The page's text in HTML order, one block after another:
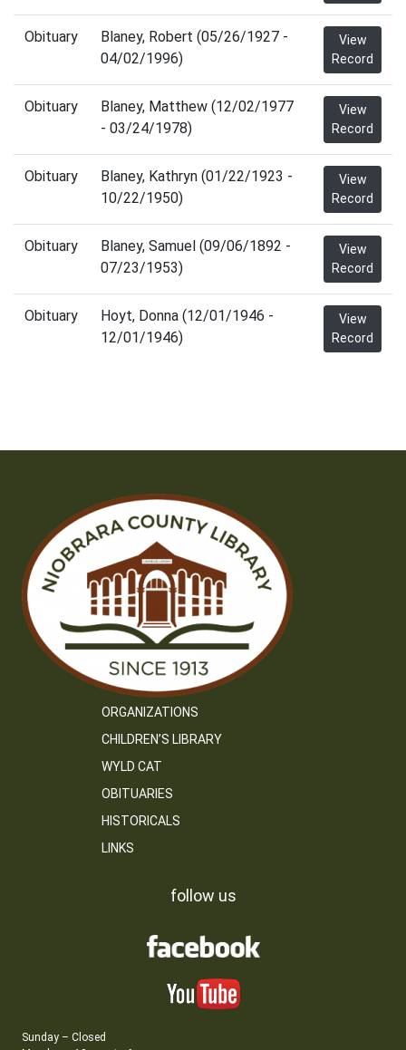
Obituary
Blaney, Robert (05/26/1927 -
04/02/1996)
View
Record
Obituary
Blaney, Matthew (12/02/1977
- 03/24/1978)
View
Record
Obituary
Blaney, Kathryn (01/22/1923 -
10/22/1950)
View
Record
Obituary
Blaney, Samuel (09/06/1892 -
07/23/1953)
View
Record
Obituary
Hoyt, Donna (12/01/1946 -
12/01/1946)
View
Record
ORGANIZATIONS
CHILDREN’S LIBRARY
WYLD CAT
OBITUARIES
HISTORICALS
LINKS
follow us
Sunday – Closed